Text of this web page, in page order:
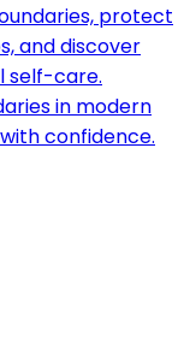
protect
and discover
self-care.
in modern
confidence.